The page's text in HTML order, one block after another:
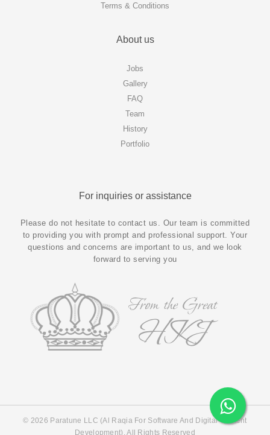
Terms & Conditions
About us
Jobs
Gallery
FAQ
Team
History
Portfolio
For inquiries or assistance
Please do not hesitate to contact us. Our team is committed
to providing you with prompt and professional support. Your
questions and concerns are important to us, and we look
forward to serving you
© 2026 Paratune LLC (Al Raqia For Software And Digital Content
Development). All Rights Reserved